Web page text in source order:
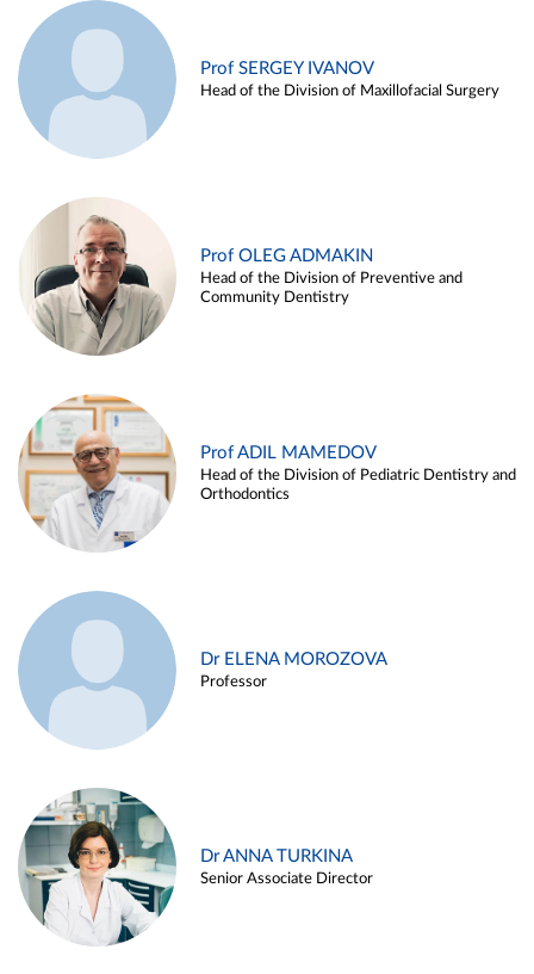
Prof SERGEY IVANOV
Head of the Division of Maxillofacial Surgery
Prof OLEG ADMAKIN
Head of the Division of Preventive and
Community Dentistry
Prof ADIL MAMEDOV
Head of the Division of Pediatric Dentistry and
Orthodontics
Dr ELENA MOROZOVA
Professor
Dr ANNA TURKINA
Senior Associate Director